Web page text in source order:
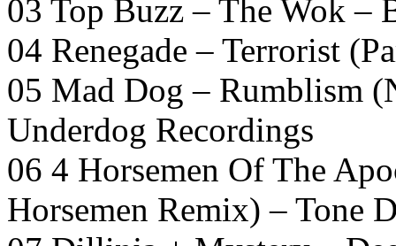
03 Top Buzz – The Wok –
04 Renegade – Terrorist
05 Mad Dog – Rumblism
Underdog Recordings
06 4 Horsemen Of The
Horsemen Remix) – Tone